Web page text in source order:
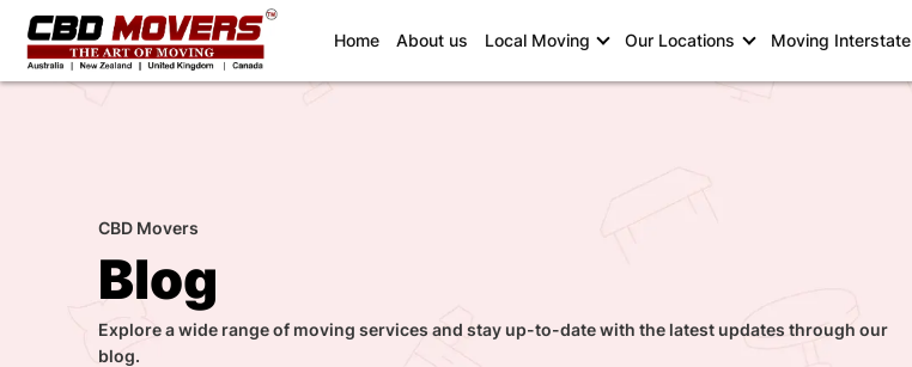
Home(current)
About us Local Moving Our Locations Moving Interstate
CBD Movers
Blog
Explore a wide range of moving services and stay up-to-date with the latest updates through our
blog.